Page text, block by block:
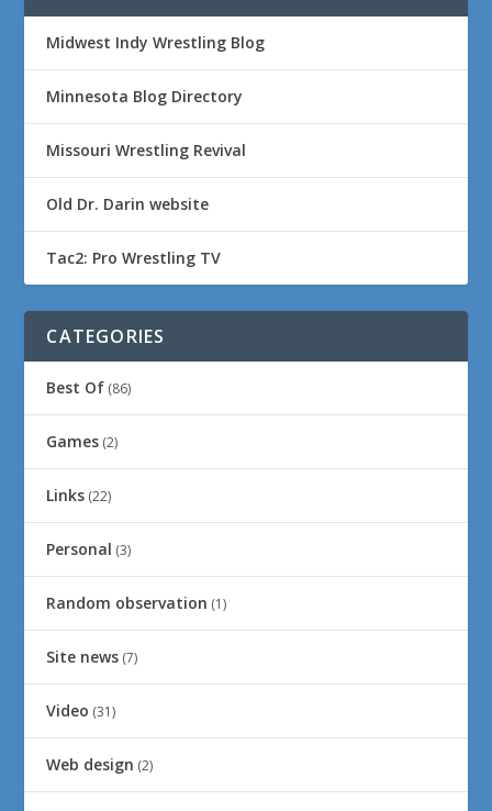
Midwest Indy Wrestling Blog
Minnesota Blog Directory
Missouri Wrestling Revival
Old Dr. Darin website
Tac2: Pro Wrestling TV
CATEGORIES
Best Of (86)
Games (2)
Links (22)
Personal (3)
Random observation (1)
Site news (7)
Video (31)
Web design (2)